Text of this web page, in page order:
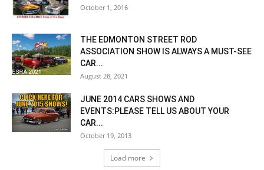
October 1, 2016
THE EDMONTON STREET ROD
ASSOCIATION SHOW IS ALWAYS A MUST-SEE
CAR...
August 28, 2021
JUNE 2014 CARS SHOWS AND
EVENTS:PLEASE TELL US ABOUT YOUR
CAR...
October 19, 2013
Load more